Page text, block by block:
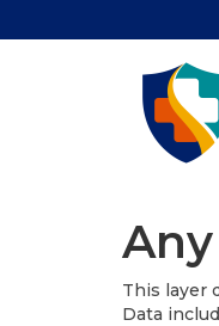
This layer
Data